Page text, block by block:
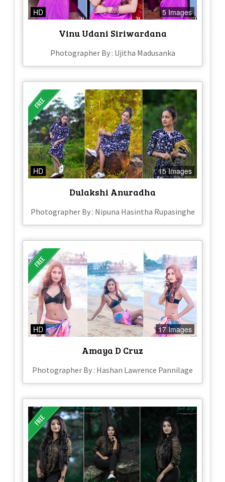
HD 5 Images
Vinu Udani Siriwardana
Photographer By : Ujitha Madusanka
HD 15 Images
Dulakshi Anuradha
Photographer By : Nipuna Hasintha Rupasinghe
HD 17 Images
Amaya D Cruz
Photographer By : Hashan Lawrence Pannilage